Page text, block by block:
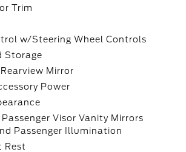
Trim
w/Steering Wheel Controls
Storage
Mirror
Power
Visor Vanity Mirrors
Passenger Illumination
Rest